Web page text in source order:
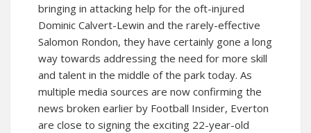
bringing in attacking help for the oft-injured
Dominic Calvert-Lewin and the rarely-effective
Salomon Rondon, they have certainly gone a long
way towards addressing the need for more skill
and talent in the middle of the park today. As
multiple media sources are now confirming the
news broken earlier by Football Insider, Everton
are close to signing the exciting 22-year-old